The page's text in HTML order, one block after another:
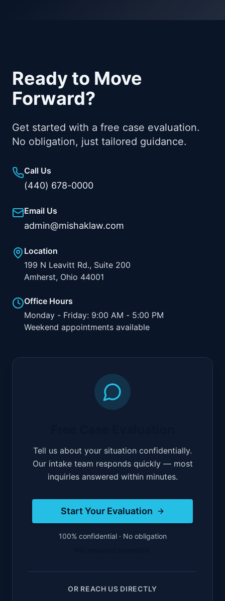
Ready to Move
Forward?
Get started with a free case evaluation.
No obligation, just tailored guidance.
Call Us
(440) 678-0000
Email Us
admin@mishaklaw.com
Location
199 N Leavitt Rd., Suite 200
Amherst, Ohio 44001
Office Hours
Monday - Friday: 9:00 AM - 5:00 PM
Weekend appointments available
Tell us about your situation confidentially.
Our intake team responds quickly — most
inquiries answered within minutes.
Start Your Evaluation
100% confidential · No obligation
OR REACH US DIRECTLY